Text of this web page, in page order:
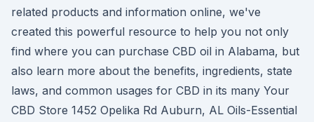
related products and information online, we've
created this powerful resource to help you not only
find where you can purchase CBD oil in Alabama, but
also learn more about the benefits, ingredients, state
laws, and common usages for CBD in its many Your
CBD Store 1452 Opelika Rd Auburn, AL Oils-Essential